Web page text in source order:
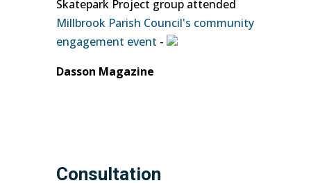
Skatepark Project group attended
Millbrook Parish Council's community
engagement event -
Dasson Magazine
Consultation